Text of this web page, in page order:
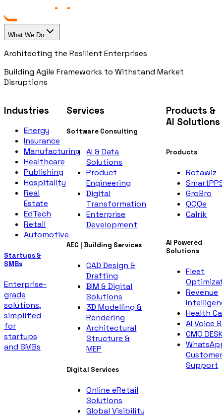
What We Do
Architecting the Resilient Enterprises
Building Agile Frameworks to Withstand Market
Disruptions
Industries
Energy
Insurance
Manufacturing
Healthcare
Publishing
Hospitality
Real
Estate
EdTech
Retail
Automotive
Startups &
SMBs
Enterprise-
grade
solutions,
simplified
for
startups
and SMBs
Services
Software Consulting
AI & Data
Solutions
Product
Engineering
Digital
Transformation
Enterprise
Development
AEC | Building Services
CAD Design &
Drafting
BIM & Digital
Solutions
3D Modelling &
Rendering
Architectural
Structure &
MEP
Digital Services
Online eRetail
Solutions
Global Visibility
Products &
AI Solutions
Products
Rotawiz
GroBro
QQQe
Calrik
AI Powered
Solutions
Fleet
Revenue
Health
AI Voice
CMO
Support